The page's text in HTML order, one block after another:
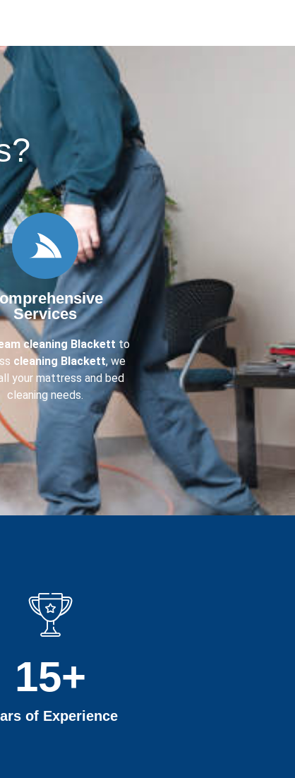
Services
cleaning Blackett to
cleaning Blackett, we
your mattress and bed
cleaning needs.
of Experience
15+